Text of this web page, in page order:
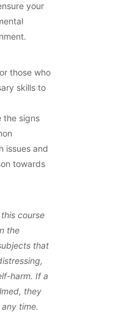
your
those who
skills to
the signs
issues and
towards
course
the
that
harm. If a
they
time.